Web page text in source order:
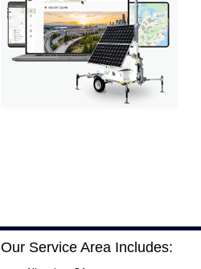
Our Service Area Includes: